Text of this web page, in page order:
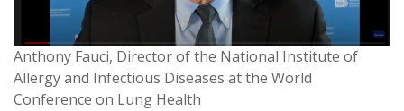
Anthony Fauci, Director of the National Institute of
Allergy and Infectious Diseases at the World
Conference on Lung Health